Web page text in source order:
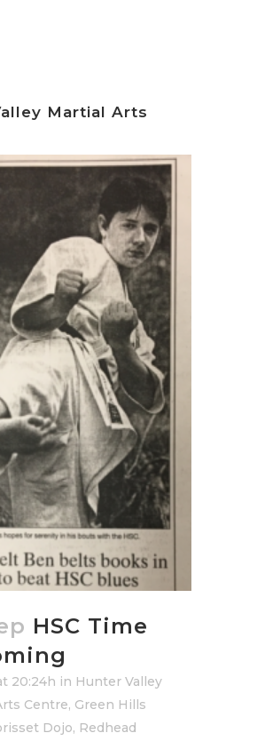
Martial Arts
HSC Time
20:24h in Hunter Valley
Centre, Green Hills
Dojo, Redhead